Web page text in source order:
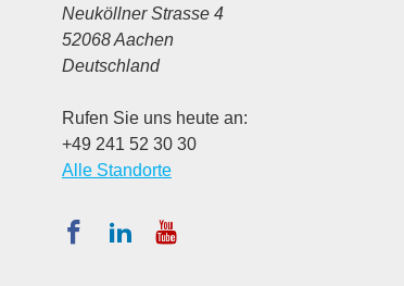
Neuköllner Strasse 4
52068 Aachen
Deutschland
Rufen Sie uns heute an:
+49 241 52 30 30
Alle Standorte